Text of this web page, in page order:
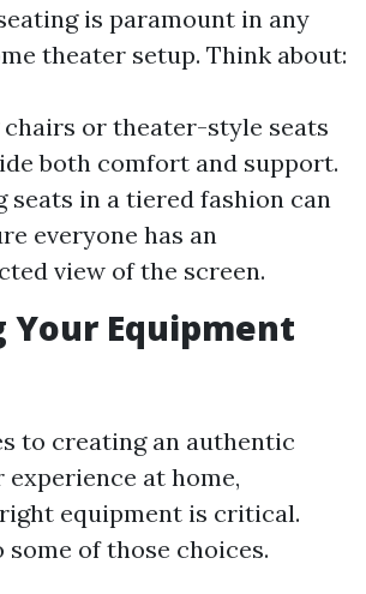
is paramount in any
theater setup. Think about:
chairs or theater-style seats
both comfort and support.
seats in a tiered fashion can
everyone has an
view of the screen.
Your Equipment
to creating an authentic
at home,
equipment is critical.
some of those choices.